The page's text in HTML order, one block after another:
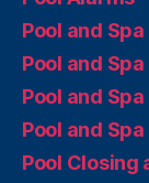
Pool and
Pool and
Pool and
Pool and
Pool Closing